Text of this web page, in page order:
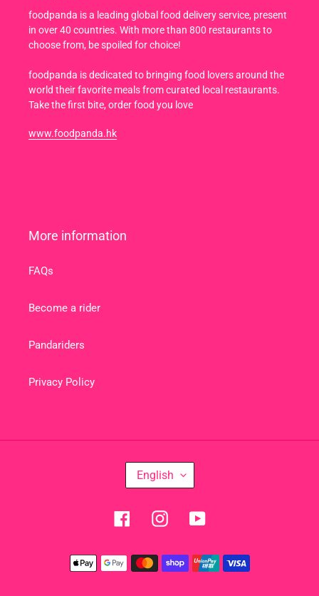
foodpanda is a leading global food delivery service, present
in over 40 countries. With more than 800 restaurants to
choose from, be spoiled for choice!
foodpanda is dedicated to bringing food lovers around the
world their favorite meals from curated local restaurants.
Take the first bite, order food you love
www.foodpanda.hk
More information
FAQs
Become a rider
Pandariders
Privacy Policy
A
G
A
G
English
FacebookInstagramYouTube
Payment
methods